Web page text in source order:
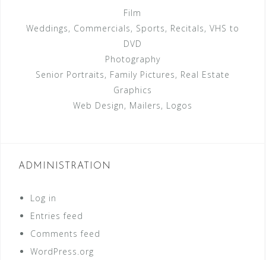
Film
Weddings, Commercials, Sports, Recitals, VHS to
DVD
Photography
Senior Portraits, Family Pictures, Real Estate
Graphics
Web Design, Mailers, Logos
ADMINISTRATION
Log in
Entries feed
Comments feed
WordPress.org